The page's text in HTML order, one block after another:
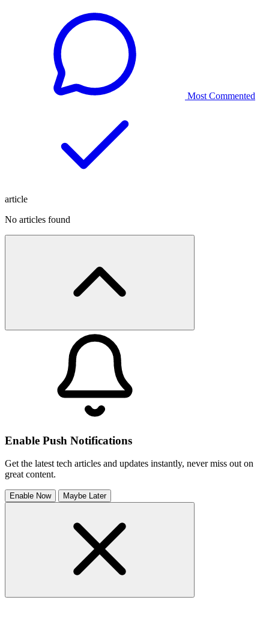
Most Commented
article
No articles found
Enable Push Notifications
Get the latest tech articles and updates instantly, never miss out on
great content.
Enable Now Maybe Later